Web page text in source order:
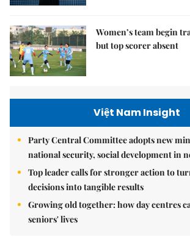
Women’s team begin
but top scorer absent
Việt Nam Insight
Party Central Committee adopts new
national security, social development in
Top leader calls for stronger action to
decisions into tangible results
Growing old together: how day centres
seniors' lives